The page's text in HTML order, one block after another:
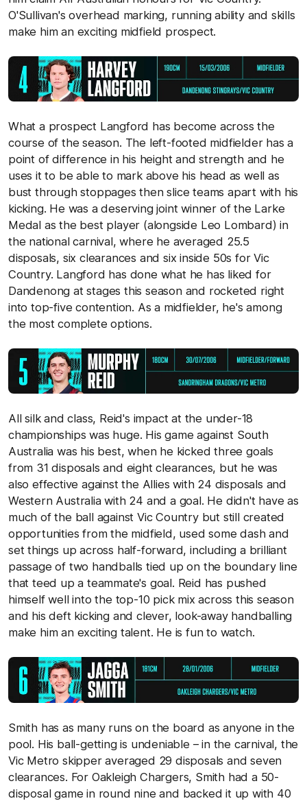
O'Sullivan's overhead marking, running ability and skills
make him an exciting midfield prospect.
What a prospect Langford has become across the
course of the season. The left-footed midfielder has a
point of difference in his height and strength and he
uses it to be able to mark above his head as well as
bust through stoppages then slice teams apart with his
kicking. He was a deserving joint winner of the Larke
Medal as the best player (alongside Leo Lombard) in
the national carnival, where he averaged 25.5
disposals, six clearances and six inside 50s for Vic
Country. Langford has done what he has liked for
Dandenong at stages this season and rocketed right
into top-five contention. As a midfielder, he's among
the most complete options.
All silk and class, Reid's impact at the under-18
championships was huge. His game against South
Australia was his best, when he kicked three goals
from 31 disposals and eight clearances, but he was
also effective against the Allies with 24 disposals and
Western Australia with 24 and a goal. He didn't have as
much of the ball against Vic Country but still created
opportunities from the midfield, used some dash and
set things up across half-forward, including a brilliant
passage of two handballs tied up on the boundary line
that teed up a teammate's goal. Reid has pushed
himself well into the top-10 pick mix across this season
and his deft kicking and clever, look-away handballing
make him an exciting talent. He is fun to watch.
Smith has as many runs on the board as anyone in the
pool. His ball-getting is undeniable – in the carnival, the
Vic Metro skipper averaged 29 disposals and seven
clearances. For Oakleigh Chargers, Smith had a 50-
disposal game in round nine and backed it up with 40